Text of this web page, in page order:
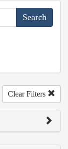
Clear Filters